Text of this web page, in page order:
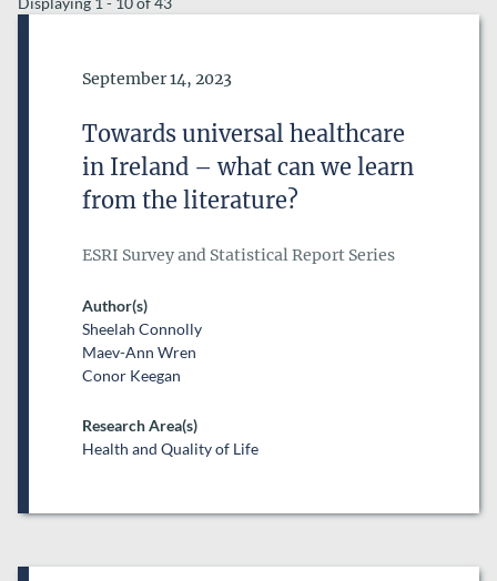
RESEARCH AREAS
Date of Publication
September 14, 2023
Towards universal healthcare
in Ireland – what can we learn
from the literature?
ESRI Survey and Statistical Report Series
Author(s)
Sheelah Connolly
Maev-Ann Wren
Conor Keegan
Research Area(s)
Health and Quality of Life